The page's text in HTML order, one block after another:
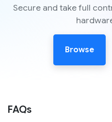
Secure and take full
Browse
FAQs